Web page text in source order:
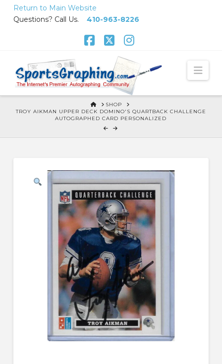
Return to Main Website
Questions? Call Us. 410-963-8226
HOME
SHOP
TROY AIKMAN UPPER DECK DOMINO'S QUARTBACK CHALLENGE
AUTOGRAPHED CARD PERSONALIZED